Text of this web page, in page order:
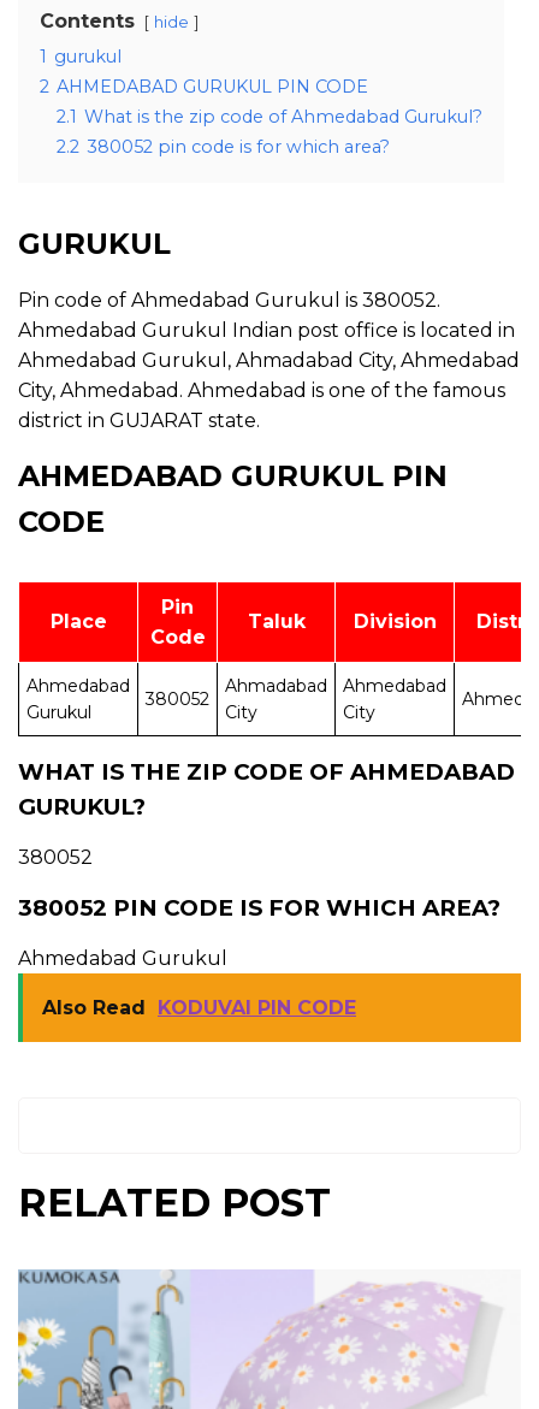
Contents hide
1 gurukul
2 AHMEDABAD GURUKUL PIN CODE
2.1 What is the zip code of Ahmedabad Gurukul?
2.2 380052 pin code is for which area?
GURUKUL
Pin code of Ahmedabad Gurukul is 380052.
Ahmedabad Gurukul Indian post office is located in
Ahmedabad Gurukul, Ahmadabad City, Ahmedabad
City, Ahmedabad. Ahmedabad is one of the famous
district in GUJARAT state.
AHMEDABAD GURUKUL PIN
CODE
Place
Pin
Code
Taluk Division
Ahmedabad
Gurukul
380052
Ahmadabad
City
Ahmedabad
City
WHAT IS THE ZIP CODE OF AHMEDABAD
GURUKUL?
380052
380052 PIN CODE IS FOR WHICH AREA?
Ahmedabad Gurukul
Also Read KODUVAI PIN CODE
RELATED POST